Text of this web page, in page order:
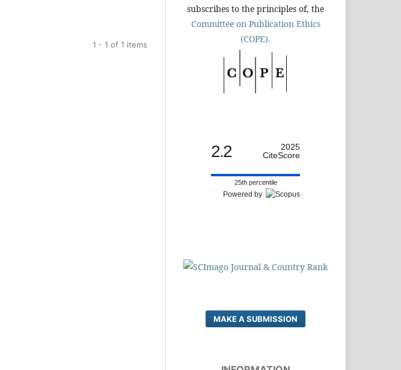
1 - 1 of 1 items
subscribes to the principles of, the
Committee on Publication Ethics
(COPE).
2.2
2025
CiteScore
25th percentile
Powered by
MAKE A SUBMISSION